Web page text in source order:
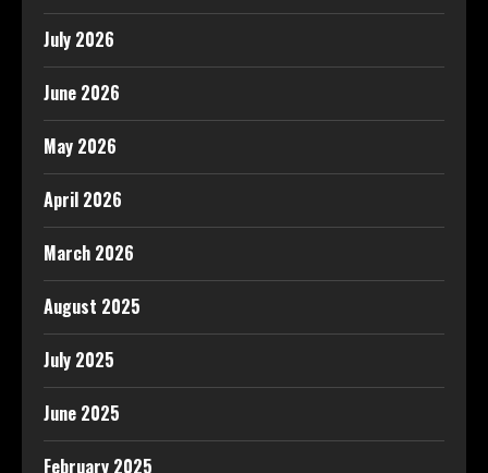
July 2026
June 2026
May 2026
April 2026
March 2026
August 2025
July 2025
June 2025
February 2025